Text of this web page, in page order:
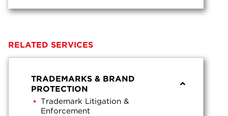
RELATED SERVICES
TRADEMARKS & BRAND
PROTECTION
Trademark Litigation &
Enforcement